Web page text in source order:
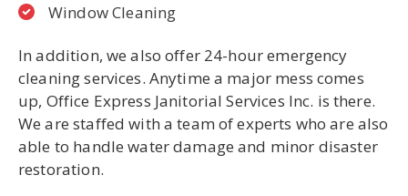
Window Cleaning
In addition, we also offer 24-hour emergency
cleaning services. Anytime a major mess comes
up, Office Express Janitorial Services Inc. is there.
We are staffed with a team of experts who are also
able to handle water damage and minor disaster
restoration.